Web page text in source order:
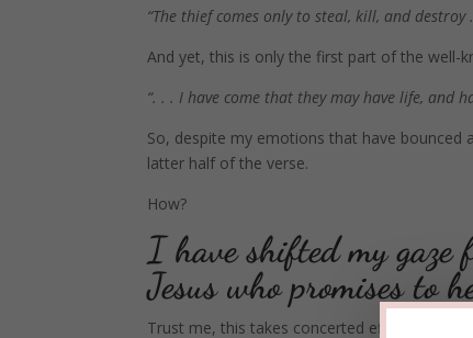
“The thief comes only to steal, kill, and destroy
And yet, this is only the first part of the well-
“. . . I have come that they may have life, and
So, despite my emotions that have
latter half of the verse.
How?
I have shifted my gaze
Jesus who promises to
Trust me, this takes concerted effort. It’s